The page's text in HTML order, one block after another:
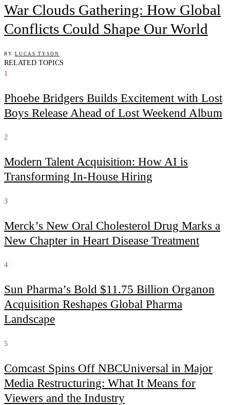
War Clouds Gathering: How Global
Conflicts Could Shape Our World
BY LUCAS TYSON
RELATED TOPICS
1
Phoebe Bridgers Builds Excitement with Lost
Boys Release Ahead of Lost Weekend Album
2
Modern Talent Acquisition: How AI is
Transforming In-House Hiring
3
Merck’s New Oral Cholesterol Drug Marks a
New Chapter in Heart Disease Treatment
4
Sun Pharma’s Bold $11.75 Billion Organon
Acquisition Reshapes Global Pharma
Landscape
5
Comcast Spins Off NBCUniversal in Major
Media Restructuring: What It Means for
Viewers and the Industry